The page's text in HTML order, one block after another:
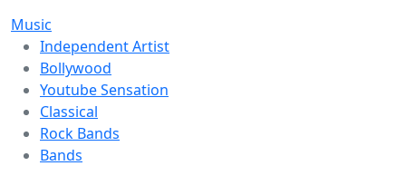
Music
Independent Artist
Bollywood
Youtube Sensation
Classical
Rock Bands
Bands